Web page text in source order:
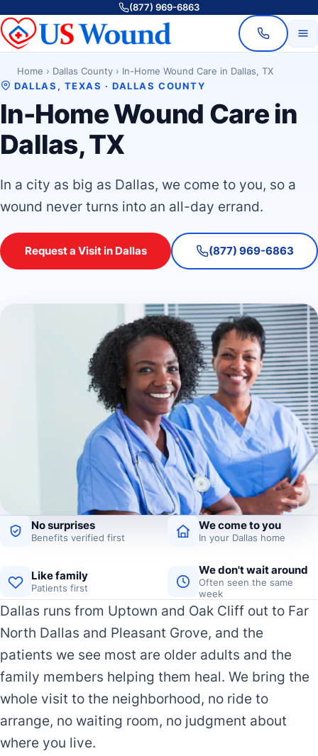
(877) 969-6863
Home › Dallas County › In-Home Wound Care in Dallas, TX
DALLAS, TEXAS · DALLAS COUNTY
In-Home Wound Care in
Dallas, TX
In a city as big as Dallas, we come to you, so a
wound never turns into an all-day errand.
Request a Visit in Dallas (877) 969-6863
No surprises
Benefits verified first
We come to you
In your Dallas home
Like family
Patients first
We don't wait around
Often seen the same
week
Dallas runs from Uptown and Oak Cliff out to Far
North Dallas and Pleasant Grove, and the
patients we see most are older adults and the
family members helping them heal. We bring the
whole visit to the neighborhood, no ride to
arrange, no waiting room, no judgment about
where you live.